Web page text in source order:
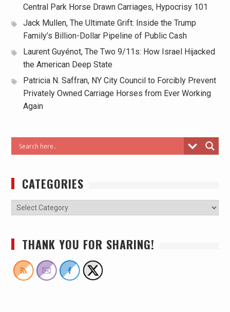
Central Park Horse Drawn Carriages, Hypocrisy 101
Jack Mullen, The Ultimate Grift: Inside the Trump
Family’s Billion-Dollar Pipeline of Public Cash
Laurent Guyénot, The Two 9/11s: How Israel Hijacked
the American Deep State
Patricia N. Saffran, NY City Council to Forcibly Prevent
Privately Owned Carriage Horses from Ever Working
Again
CATEGORIES
THANK YOU FOR SHARING!